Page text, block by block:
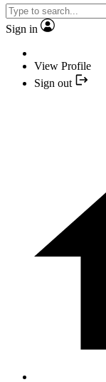
Sign in
View Profile
Sign out